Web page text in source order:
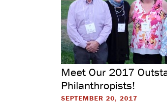
Meet Our 2017
Philanthropists!
SEPTEMBER 20, 2017